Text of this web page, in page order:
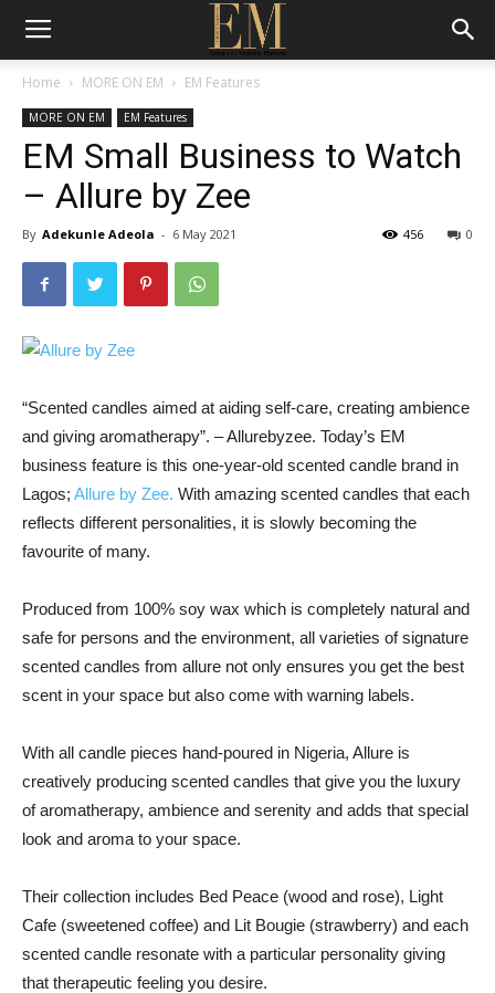
Home MORE ON EM EM Features
MORE ON EM EM Features
EM Small Business to Watch
– Allure by Zee
By Adekunle Adeola - 6 May 2021 0
456
“Scented candles aimed at aiding self-care, creating ambience
and giving aromatherapy”. – Allurebyzee. Today’s EM
business feature is this one-year-old scented candle brand in
Lagos; Allure by Zee. With amazing scented candles that each
reflects different personalities, it is slowly becoming the
favourite of many.
Produced from 100% soy wax which is completely natural and
safe for persons and the environment, all varieties of signature
scented candles from allure not only ensures you get the best
scent in your space but also come with warning labels.
With all candle pieces hand-poured in Nigeria, Allure is
creatively producing scented candles that give you the luxury
of aromatherapy, ambience and serenity and adds that special
look and aroma to your space.
Their collection includes Bed Peace (wood and rose), Light
Cafe (sweetened coffee) and Lit Bougie (strawberry) and each
scented candle resonate with a particular personality giving
that therapeutic feeling you desire.